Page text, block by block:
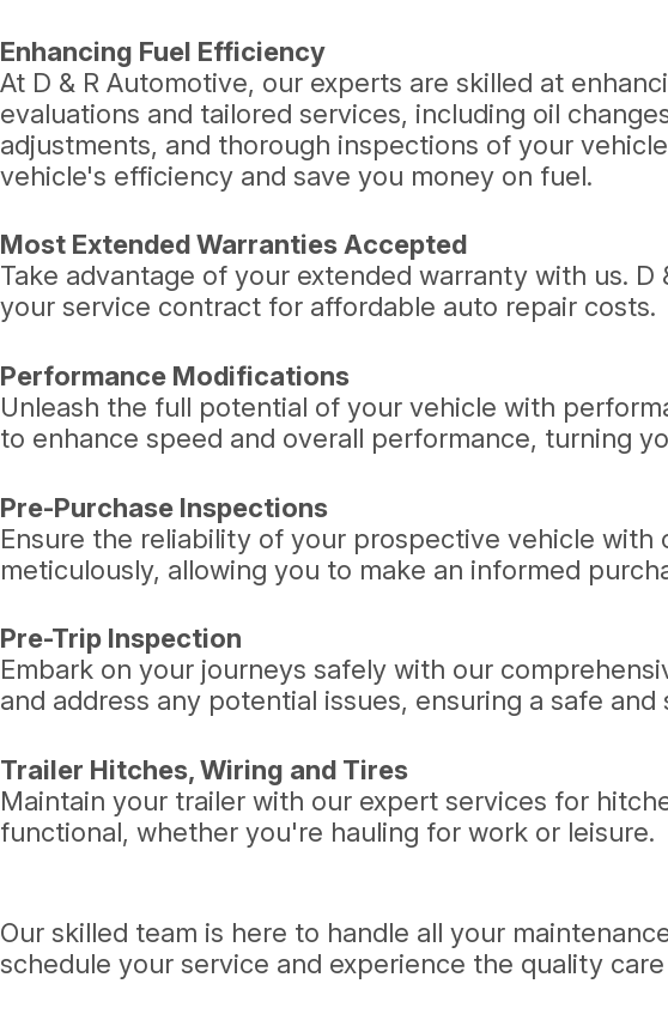
Enhancing Fuel Efficiency
At D & R Automotive, our experts are skilled at
evaluations and tailored services, including oil
adjustments, and thorough inspections of your
vehicle's efficiency and save you money on fuel.
Most Extended Warranties Accepted
Take advantage of your extended warranty with us.
your service contract for affordable auto repair costs.
Performance Modifications
Unleash the full potential of your vehicle with
to enhance speed and overall performance, turning
Pre-Purchase Inspections
Ensure the reliability of your prospective vehicle
meticulously, allowing you to make an informed
Pre-Trip Inspection
Embark on your journeys safely with our
and address any potential issues, ensuring a safe
Trailer Hitches, Wiring and Tires
Maintain your trailer with our expert services for
functional, whether you're hauling for work or leisure.
Our skilled team is here to handle all your
schedule your service and experience the quality